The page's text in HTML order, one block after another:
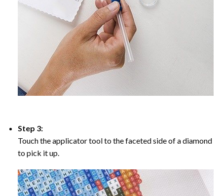
Step 3:
Touch the applicator tool to the faceted side of a diamond
to pick it up.